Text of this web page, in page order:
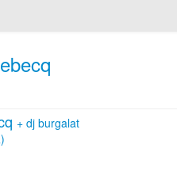
+ dj burgalat